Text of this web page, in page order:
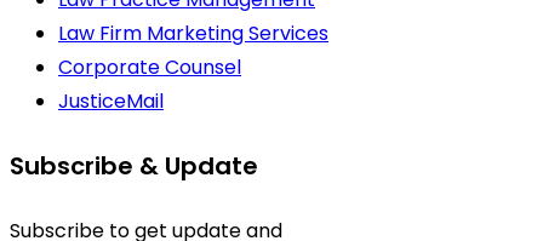
Law Firm Marketing Services
Corporate Counsel
JusticeMail
Subscribe & Update
Subscribe to get update and